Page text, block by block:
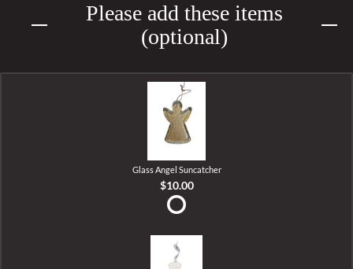
Please add these items
(optional)
Glass Angel Suncatcher
$10.00